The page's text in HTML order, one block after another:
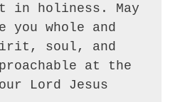
in holiness. May
you whole and
soul, and
at the
Lord Jesus